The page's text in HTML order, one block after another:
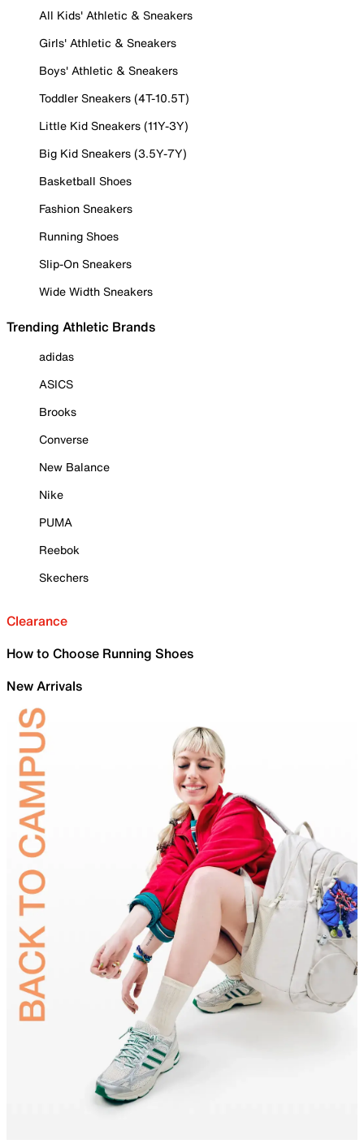
All Kids' Athletic & Sneakers
Girls' Athletic & Sneakers
Boys' Athletic & Sneakers
Toddler Sneakers (4T-10.5T)
Little Kid Sneakers (11Y-3Y)
Big Kid Sneakers (3.5Y-7Y)
Basketball Shoes
Fashion Sneakers
Running Shoes
Slip-On Sneakers
Wide Width Sneakers
Trending Athletic Brands
adidas
ASICS
Brooks
Converse
New Balance
Nike
PUMA
Reebok
Skechers
Clearance
How to Choose Running Shoes
New Arrivals